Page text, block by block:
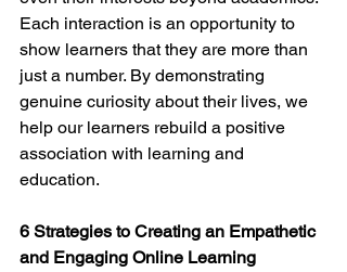
Each interaction is an opportunity to
show learners that they are more than
just a number. By demonstrating
genuine curiosity about their lives, we
help our learners rebuild a positive
association with learning and
education.
6 Strategies to Creating an Empathetic
and Engaging Online Learning